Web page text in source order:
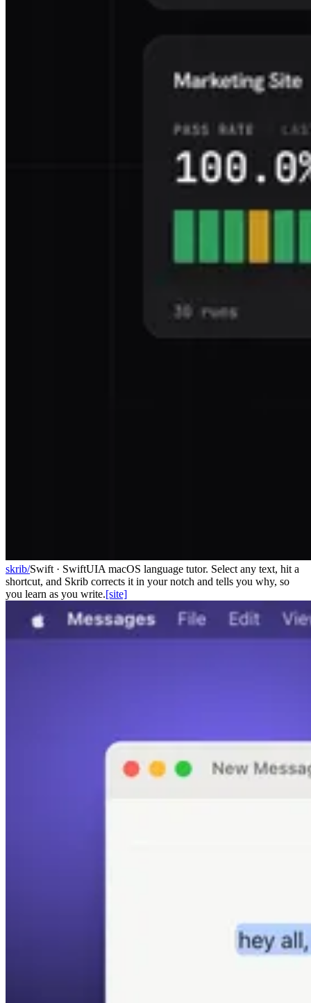
skrib/Swift · SwiftUIA macOS language tutor. Select any text, hit a
shortcut, and Skrib corrects it in your notch and tells you why, so
you learn as you write.[site]